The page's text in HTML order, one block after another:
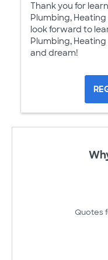
Thank you for
Plumbing,
look forward to
Plumbing,
and dream!
Quotes